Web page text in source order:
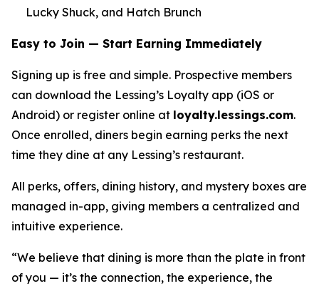
Lucky Shuck, and Hatch Brunch
Easy to Join — Start Earning Immediately
Signing up is free and simple. Prospective members
can download the Lessing’s Loyalty app (iOS or
Android) or register online at loyalty.lessings.com.
Once enrolled, diners begin earning perks the next
time they dine at any Lessing’s restaurant.
All perks, offers, dining history, and mystery boxes are
managed in-app, giving members a centralized and
intuitive experience.
“We believe that dining is more than the plate in front
of you — it’s the connection, the experience, the